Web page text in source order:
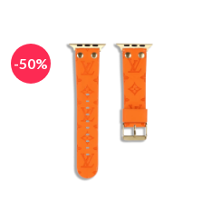
multiple
variants.
The
options
may
be
-50%